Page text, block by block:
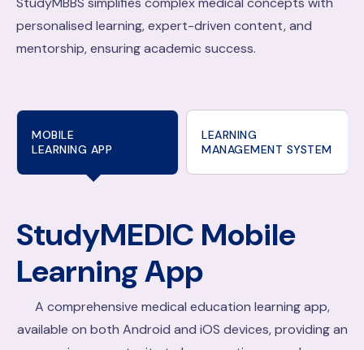
personalised learning, expert-driven content, and
mentorship, ensuring academic success.
MOBILE
LEARNING APP
LEARNING
MANAGEMENT SYSTEM
StudyMEDIC Mobile
Learning App
A comprehensive medical education learning app,
available on both Android and iOS devices, providing an